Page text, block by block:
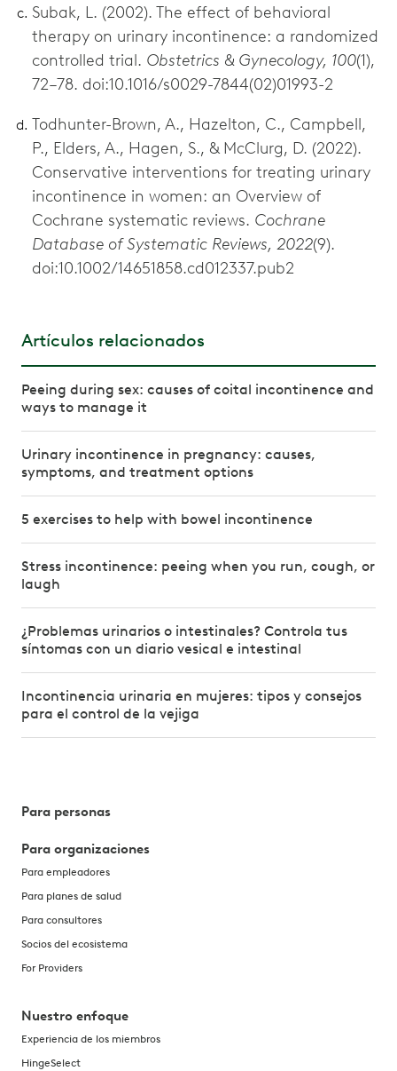
Subak, L. (2002). The effect of behavioral
therapy on urinary incontinence: a randomized
controlled trial. Obstetrics & Gynecology, 100(1),
72–78. doi:10.1016/s0029-7844(02)01993-2
Todhunter-Brown, A., Hazelton, C., Campbell,
P., Elders, A., Hagen, S., & McClurg, D. (2022).
Conservative interventions for treating urinary
incontinence in women: an Overview of
Cochrane systematic reviews. Cochrane
Database of Systematic Reviews, 2022(9).
doi:10.1002/14651858.cd012337.pub2
Artículos relacionados
Peeing during sex: causes of coital incontinence and
ways to manage it
Urinary incontinence in pregnancy: causes,
symptoms, and treatment options
5 exercises to help with bowel incontinence
Stress incontinence: peeing when you run, cough, or
laugh
¿Problemas urinarios o intestinales? Controla tus
síntomas con un diario vesical e intestinal
Incontinencia urinaria en mujeres: tipos y consejos
para el control de la vejiga
Para personas
Para organizaciones
Para empleadores
Para planes de salud
Para consultores
Socios del ecosistema
For Providers
Nuestro enfoque
Experiencia de los miembros
HingeSelect